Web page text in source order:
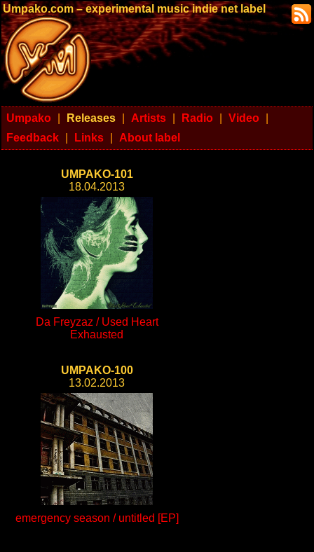
Umpako.com – experimental music indie net label
Umpako Releases Artists Radio Video
Feedback
Links About label
UMPAKO-101
18.04.2013
Da Freyzaz / Used Heart
Exhausted
UMPAKO-100
13.02.2013
emergency season / untitled [EP]